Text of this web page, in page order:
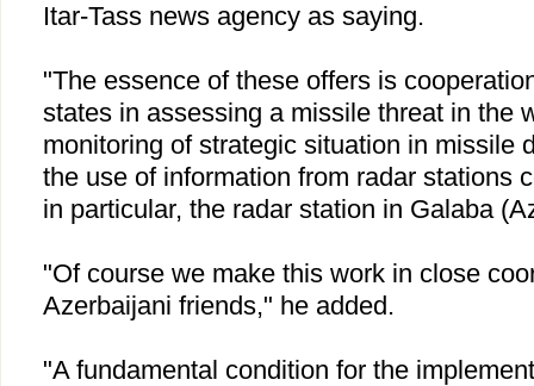
Itar-Tass news agency as saying.
"The essence of these offers is
states in assessing a missile threat in the
monitoring of strategic situation in missile
the use of information from radar stations
in particular, the radar station in Galaba (
"Of course we make this work in close
Azerbaijani friends," he added.
"A fundamental condition for the